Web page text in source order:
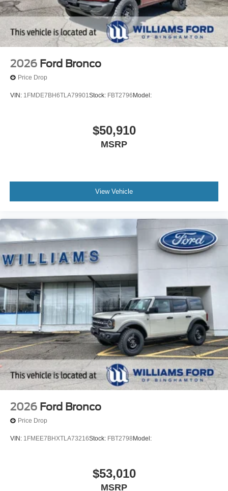
2026 Ford Bronco
Price Drop
VIN: 1FMDE7BH6TLA79901Stock: FBT2796 Model:
$50,910
MSRP
View Vehicle
2026 Ford Bronco
Price Drop
VIN: 1FMEE7BHXTLA73216Stock: FBT2798 Model:
$53,010
MSRP